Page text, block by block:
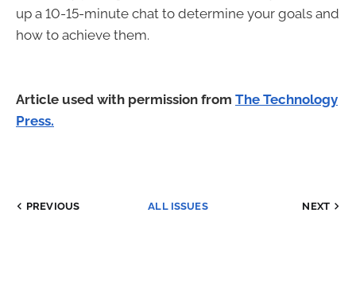
up a 10-15-minute chat to determine your goals and
how to achieve them.
Article used with permission from The Technology
Press.
PREVIOUS ALL ISSUES NEXT